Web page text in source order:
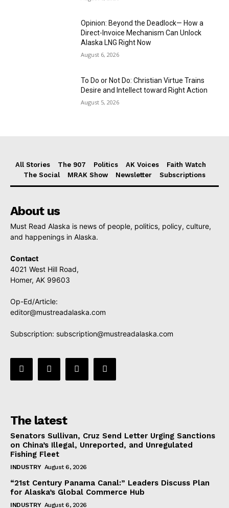
Opinion: Beyond the Deadlock— How a
Direct-Invoice Mechanism Can Unlock
Alaska LNG Right Now
August 6, 2026
To Do or Not Do: Christian Virtue Trains
Desire and Intellect toward Right Action
August 5, 2026
All Stories The 907 Politics AK Voices
Faith Watch
The Social
MRAK Show Newsletter Subscriptions
About us
Must Read Alaska is news of people, politics, policy, culture,
and happenings in Alaska.
Contact
4021 West Hill Road,
Homer, AK 99603
Op-Ed/Article:
editor@mustreadalaska.com
Subscription: subscription@mustreadalaska.com
The latest
Senators Sullivan, Cruz Send Letter Urging Sanctions
on China’s Illegal, Unreported, and Unregulated
Fishing Fleet
INDUSTRY August 6, 2026
“21st Century Panama Canal:” Leaders Discuss Plan
for Alaska’s Global Commerce Hub
INDUSTRY August 6, 2026